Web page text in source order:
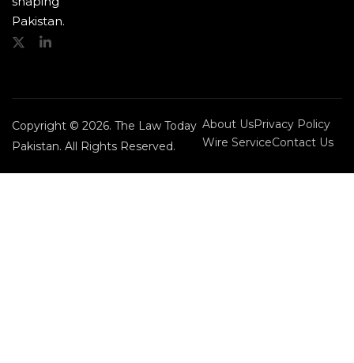
Pakistan.
Copyright © 2026. The Law Today
Pakistan. All Rights Reserved.
About UsPrivacy Policy
Wire ServiceContact Us